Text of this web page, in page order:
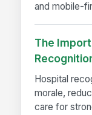
and mobile-
The
Hospital
morale,
care for